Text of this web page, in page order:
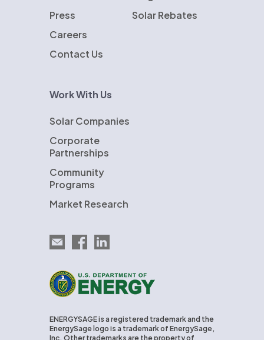
Press
Careers
Contact Us
Solar Rebates
Work With Us
Solar Companies
Corporate
Partnerships
Community
Programs
Market Research
Email EnergySage
EnergySage on Facebook
EnergySage on LinkedIn
U.S. Department of Energy
ENERGYSAGE is a registered trademark and the
EnergySage logo is a trademark of EnergySage,
Inc. Other trademarks are the property of